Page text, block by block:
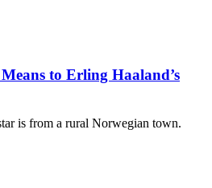
to Erling Haaland’s
is from a rural Norwegian town.